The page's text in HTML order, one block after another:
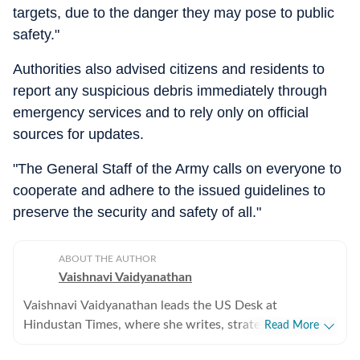
targets, due to the danger they may pose to public
safety."
Authorities also advised citizens and residents to
report any suspicious debris immediately through
emergency services and to rely only on official
sources for updates.
"The General Staff of the Army calls on everyone to
cooperate and adhere to the issued guidelines to
preserve the security and safety of all."
ABOUT THE AUTHOR
Vaishnavi Vaidyanathan
Vaishnavi Vaidyanathan leads the US Desk at
Hindustan Times, where she writes, strategisesRead More